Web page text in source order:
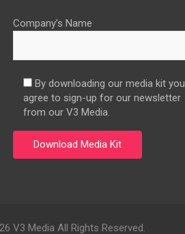
Company’s Name
By downloading our media kit you
agree to sign-up for our newsletter
from our V3 Media.
V3 Media All Rights Reserved.